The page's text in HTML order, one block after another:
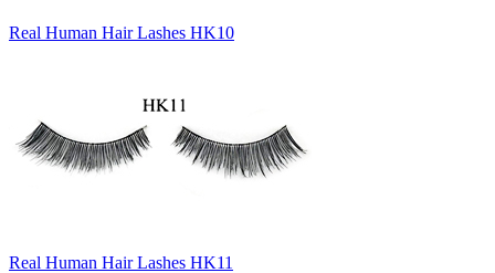
Real Human Hair Lashes HK10
Real Human Hair Lashes HK11